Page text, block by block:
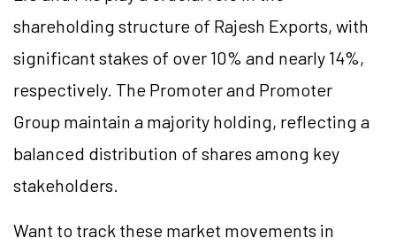
shareholding structure of Rajesh Exports, with
significant stakes of over 10% and nearly 14%,
respectively. The Promoter and Promoter
Group maintain a majority holding, reflecting a
balanced distribution of shares among key
stakeholders.
Want to track these market movements in